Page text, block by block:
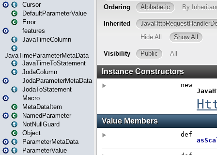
Cursor
DefaultParameterValue
Error
features
JavaTimeColumn
JavaTimeParameterMetaData
JavaTimeToStatement
JodaColumn
JodaParameterMetaData
JodaToStatement
Macro
MetaDataItem
NamedParameter
NotNullGuard
Object
ParameterMetaData
ParameterValue